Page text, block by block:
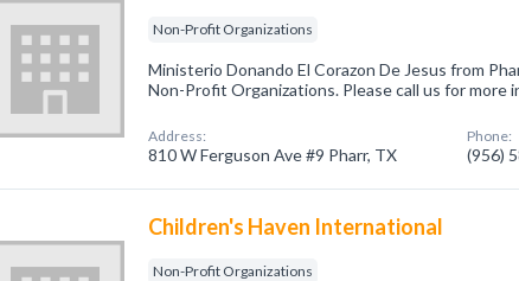
Non-Profit Organizations
Ministerio Donando El Corazon De Jesus from
Non-Profit Organizations. Please call us for more
Address:
810 W Ferguson Ave #9 Pharr, TX
Phone:
(956)
Children's Haven International
Non-Profit Organizations